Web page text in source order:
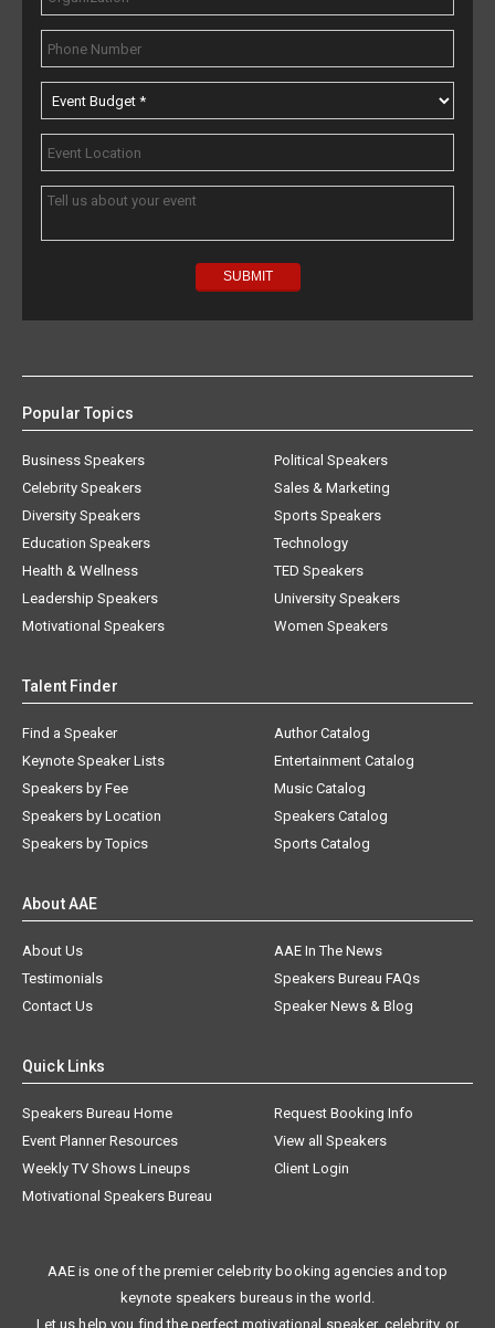
Popular Topics
Business Speakers
Celebrity Speakers
Diversity Speakers
Education Speakers
Health & Wellness
Leadership Speakers
Motivational Speakers
Political Speakers
Sales & Marketing
Sports Speakers
Technology
TED Speakers
University Speakers
Women Speakers
Talent Finder
Find a Speaker
Keynote Speaker Lists
Speakers by Fee
Speakers by Location
Speakers by Topics
Author Catalog
Entertainment Catalog
Music Catalog
Speakers Catalog
Sports Catalog
About AAE
About Us
AAE In The News
Testimonials
Speakers Bureau FAQs
Contact Us
Speaker News & Blog
Quick Links
Speakers Bureau Home
Request Booking Info
Event Planner Resources
View all Speakers
Weekly TV Shows Lineups
Client Login
Motivational Speakers Bureau
AAE is one of the premier celebrity booking agencies and top
keynote speakers bureaus in the world.
Let us help you find the perfect motivational speaker, celebrity, or